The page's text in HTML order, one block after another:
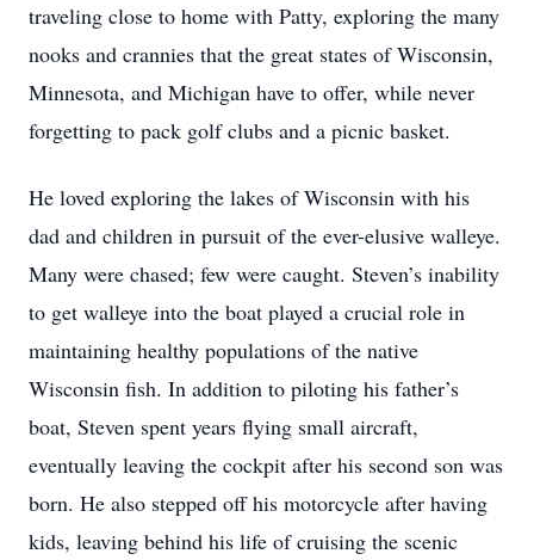
traveling close to home with Patty, exploring the many
nooks and crannies that the great states of Wisconsin,
Minnesota, and Michigan have to offer, while never
forgetting to pack golf clubs and a picnic basket.
He loved exploring the lakes of Wisconsin with his
dad and children in pursuit of the ever-elusive walleye.
Many were chased; few were caught. Steven’s inability
to get walleye into the boat played a crucial role in
maintaining healthy populations of the native
Wisconsin fish. In addition to piloting his father’s
boat, Steven spent years flying small aircraft,
eventually leaving the cockpit after his second son was
born. He also stepped off his motorcycle after having
kids, leaving behind his life of cruising the scenic